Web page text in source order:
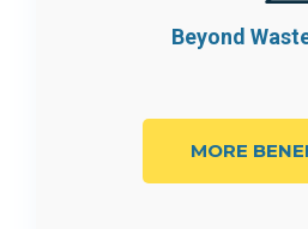
Beyond
MORE